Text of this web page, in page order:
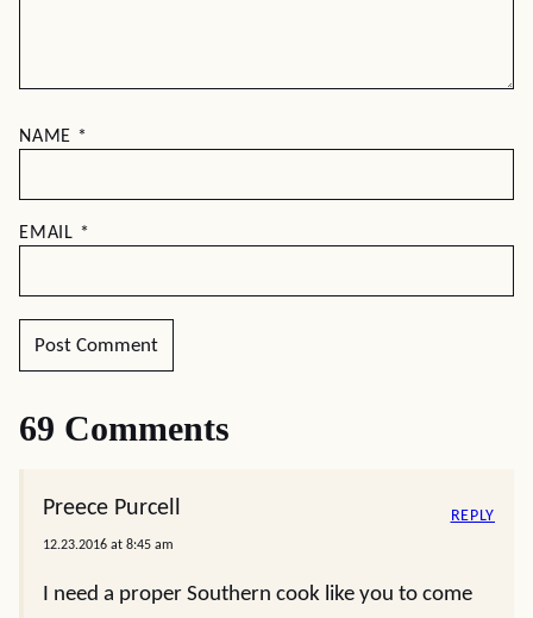
NAME *
EMAIL *
69 Comments
Preece Purcell
12.23.2016 at 8:45 am
I need a proper Southern cook like you to come
REPLY